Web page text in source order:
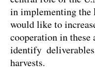
in implementing the
would like to
cooperation in these
identify
harvests.